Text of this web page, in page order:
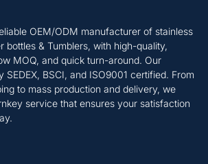
OEM/ODM manufacturer of stainless
bottles & Tumblers, with high-quality,
MOQ, and quick turn-around. Our
BSCI, and ISO9001 certified. From
to mass production and delivery, we
service that ensures your satisfaction